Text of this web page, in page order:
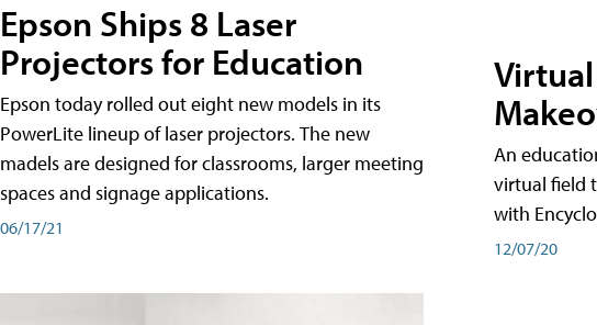
Epson Ships 8 Laser
Projectors for Education
Epson today rolled out eight new models in its
PowerLite lineup of laser projectors. The new
madels are designed for classrooms, larger meeting
spaces and signage applications.
06/17/21
An
virtual field
with
12/07/20